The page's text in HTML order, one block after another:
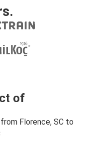
of
Florence, SC to